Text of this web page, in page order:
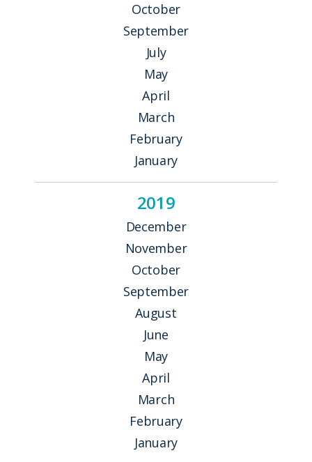
October
September
July
May
April
March
February
January
2019
December
November
October
September
August
June
May
April
March
February
January